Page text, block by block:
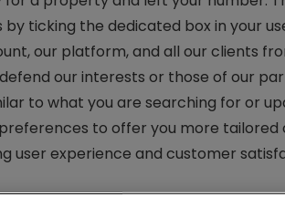
ticking the dedicated box in your
our platform, and all our clients
our interests or those of our
to what you are searching for or
to offer you more tailored
user experience and customer